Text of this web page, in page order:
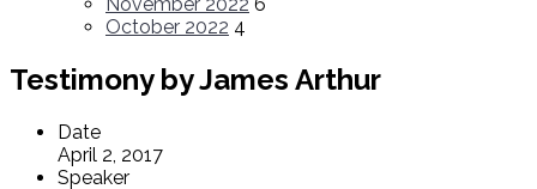
October 2022 4
Testimony by James Arthur
Date
April 2, 2017
Speaker